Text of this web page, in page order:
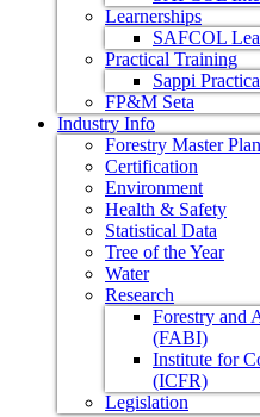
Learnerships
SAFCOL
Practical Training
Sappi
FP&M Seta
Industry Info
Forestry Master Plan
Certification
Environment
Health & Safety
Statistical Data
Tree of the Year
Water
Research
Forestry and
(FABI)
Institute for
(ICFR)
Legislation